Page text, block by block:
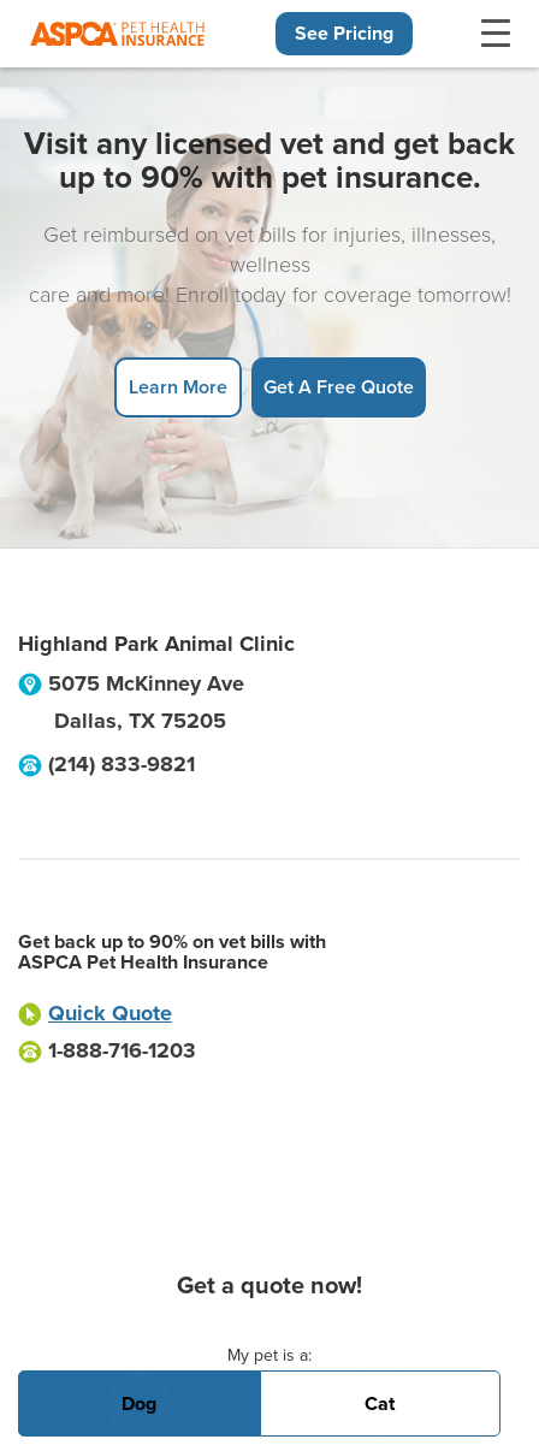
See Pricing
Visit any licensed vet and get back
up to 90% with pet insurance.
Get reimbursed on vet bills for injuries, illnesses,
wellness
care and more! Enroll today for coverage tomorrow!
Learn More Get A Free Quote
Highland Park Animal Clinic
5075 McKinney Ave
Dallas, TX 75205
(214) 833-9821
Get back up to 90% on vet bills with
ASPCA Pet Health Insurance
Quick Quote
1-888-716-1203
Get a quote now!
My pet is a:
Dog Cat